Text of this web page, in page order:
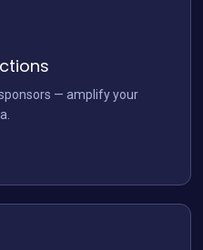
— amplify your